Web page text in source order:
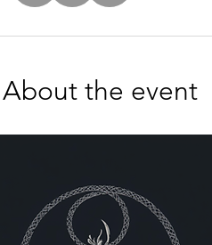
About the event